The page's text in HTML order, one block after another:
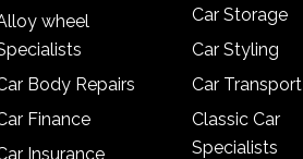
wheel
Body Repairs
Finance
Insurance
Car Storage
Car Styling
Car Transport
Classic Car
Specialists